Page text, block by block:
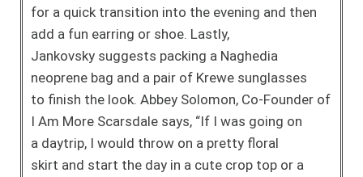
for a quick transition into the evening and then
add a fun earring or shoe. Lastly,
Jankovsky suggests packing a Naghedia
neoprene bag and a pair of Krewe sunglasses
to finish the look. Abbey Solomon, Co-Founder of
I Am More Scarsdale says, “If I was going on
a daytrip, I would throw on a pretty floral
skirt and start the day in a cute crop top or a